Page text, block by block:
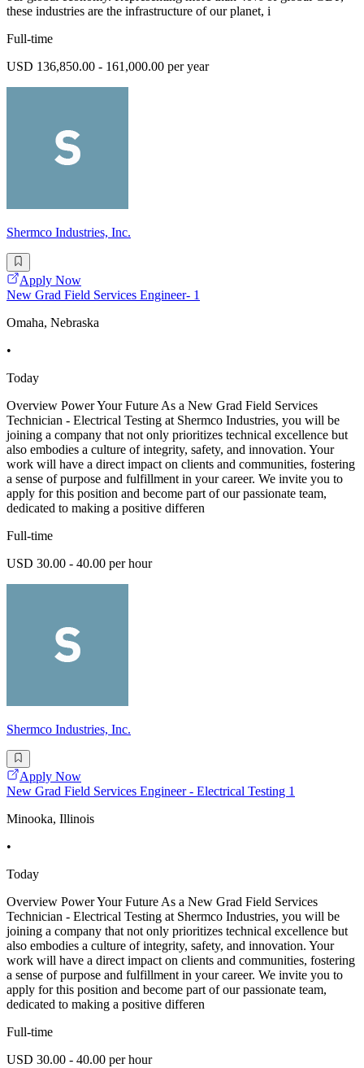
these industries are the infrastructure of our planet, i
Full-time
USD 136,850.00 - 161,000.00 per year
Shermco Industries, Inc.
Apply Now
New Grad Field Services Engineer- 1
Omaha, Nebraska
•
Today
Overview Power Your Future As a New Grad Field Services
Technician - Electrical Testing at Shermco Industries, you will be
joining a company that not only prioritizes technical excellence but
also embodies a culture of integrity, safety, and innovation. Your
work will have a direct impact on clients and communities, fostering
a sense of purpose and fulfillment in your career. We invite you to
apply for this position and become part of our passionate team,
dedicated to making a positive differen
Full-time
USD 30.00 - 40.00 per hour
Shermco Industries, Inc.
Apply Now
New Grad Field Services Engineer - Electrical Testing 1
Minooka, Illinois
•
Today
Overview Power Your Future As a New Grad Field Services
Technician - Electrical Testing at Shermco Industries, you will be
joining a company that not only prioritizes technical excellence but
also embodies a culture of integrity, safety, and innovation. Your
work will have a direct impact on clients and communities, fostering
a sense of purpose and fulfillment in your career. We invite you to
apply for this position and become part of our passionate team,
dedicated to making a positive differen
Full-time
USD 30.00 - 40.00 per hour